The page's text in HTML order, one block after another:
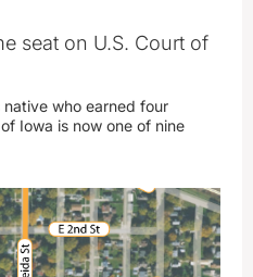
seat on U.S. Court of
who earned four
Iowa is now one of nine